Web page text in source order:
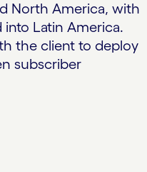
North America, with
Latin America.
the client to deploy
subscriber